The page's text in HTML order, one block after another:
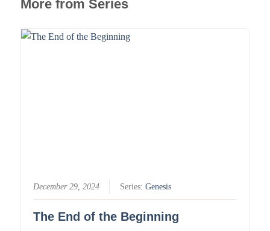
More from Series
December 29, 2024 Series:Genesis
The End of the Beginning